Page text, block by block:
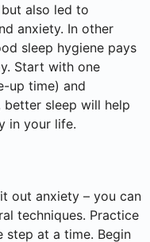
also led to
anxiety. In other
sleep hygiene pays
Start with one
up time) and
sleep will help
in your life.
out anxiety – you can
techniques. Practice
step at a time. Begin